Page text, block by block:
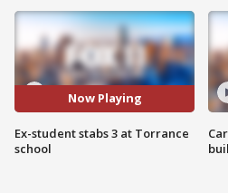
Now Playing
Ex-student stabs 3 at Torrance
school